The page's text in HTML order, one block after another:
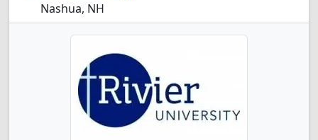
Nashua, NH